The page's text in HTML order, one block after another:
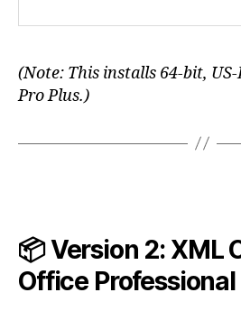
(Note: This installs 64-bit, US-
Pro Plus.)
📦 Version 2: XML
Office Professional